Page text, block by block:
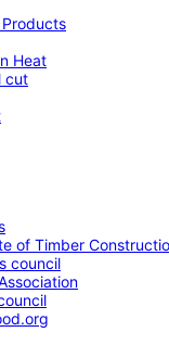
Heat
cut
of Timber
council